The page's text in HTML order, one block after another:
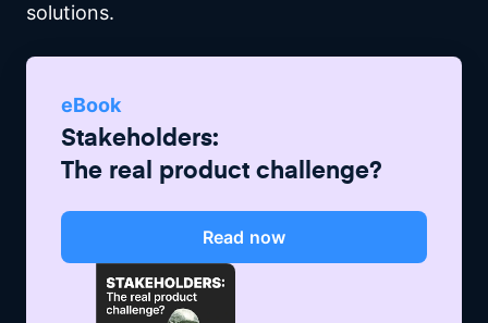
solutions.
eBook
Stakeholders:
The real product challenge?
Read now